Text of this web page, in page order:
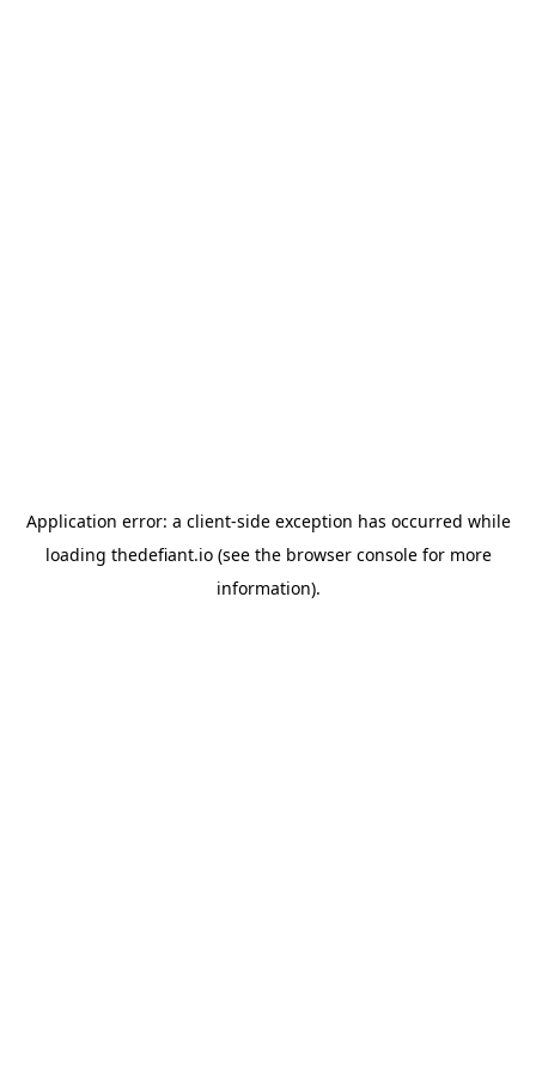
Application error: a client-side exception has occurred while
loading thedefiant.io(see the browser consolefor more
information).